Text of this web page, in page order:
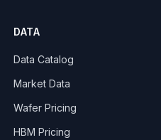
DATA
Data Catalog
Market Data
Wafer Pricing
HBM Pricing